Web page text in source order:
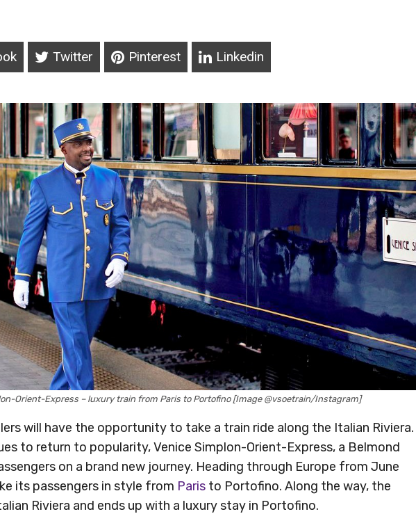
Twitter Pinterest Linkedin
Orient-Express – luxury train from Paris to Portofino [Image @vsoetrain/Instagram]
will have the opportunity to take a train ride along the Italian Riviera.
to return to popularity, Venice Simplon-Orient-Express, a Belmond
on a brand new journey. Heading through Europe from June
its passengers in style from Paris to Portofino. Along the way, the
Riviera and ends up with a luxury stay in Portofino.